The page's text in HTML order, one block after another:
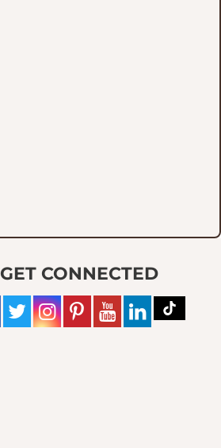
GET CONNECTED